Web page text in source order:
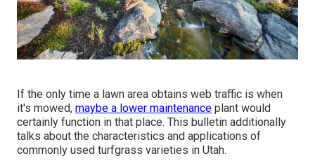
If the only time a lawn area obtains web traffic is when
it's mowed, maybe a lower maintenance plant would
certainly function in that place. This bulletin additionally
talks about the characteristics and applications of
commonly used turfgrass varieties in Utah.